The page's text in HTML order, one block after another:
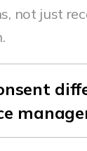
not just